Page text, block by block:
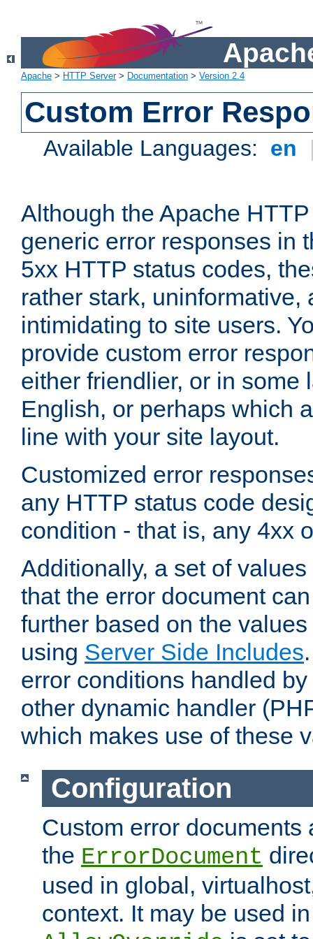
Apache > HTTP Server> Documentation > Version 2.4
Custom Error
Available Languages: en
Although the Apache
generic error responses in
5xx HTTP status codes,
rather stark, uninformative,
intimidating to site users.
provide custom error
either friendlier, or in some
English, or perhaps which
line with your site layout.
Customized error
any HTTP status code
condition - that is, any 4xx
Additionally, a set of
that the error document
further based on the
using Server Side Includes
error conditions handled
other dynamic handler
which makes use of these
Configuration
Custom error documents
the ErrorDocument
used in global,
context. It may be used